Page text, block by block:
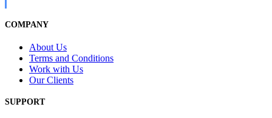
COMPANY
About Us
Terms and Conditions
Work with Us
Our Clients
SUPPORT